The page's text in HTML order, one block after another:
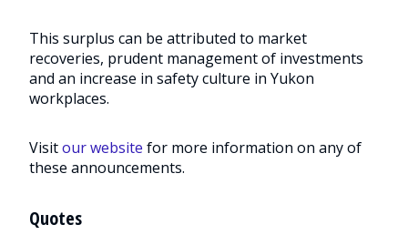
This surplus can be attributed to market
recoveries, prudent management of investments
and an increase in safety culture in Yukon
workplaces.
Visitour website for more information on any of
these announcements.
Quotes